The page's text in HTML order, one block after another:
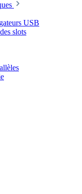
USB
slots